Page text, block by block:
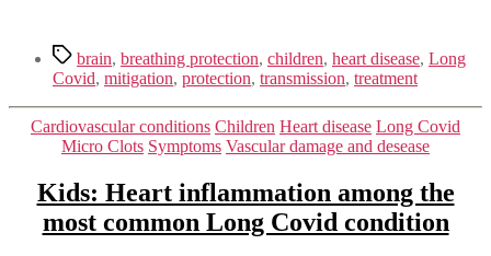
Tagsbrain, breathing protection, children, heart disease, Long
Covid, mitigation, protection, transmission, treatment
Categories
Cardiovascular conditions Children Heart disease Long Covid
Micro Clots Symptoms Vascular damage and desease
Kids: Heart inflammation among the
most common Long Covid condition